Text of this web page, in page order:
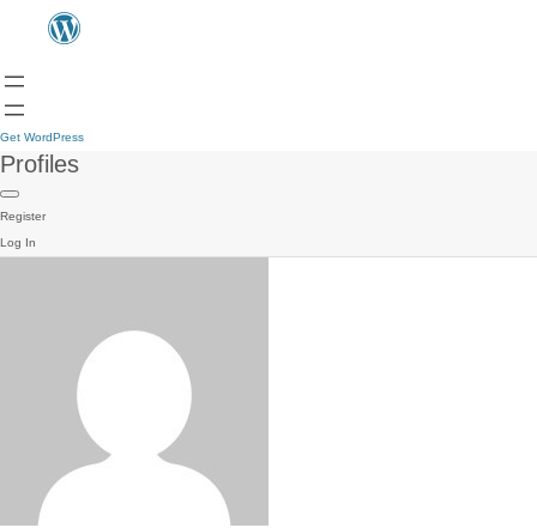
Get WordPress
Profiles
Register
Log In